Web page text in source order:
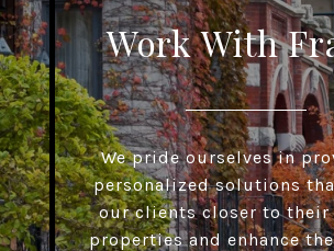
Work With
We pride ourselves in
personalized solutions
our clients closer to their
properties and enhance